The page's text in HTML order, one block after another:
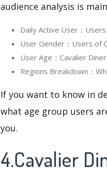
audience analysis is
Daily Active User：
User Gender：Users of
User Age：Cavalier
Regions Breakdown：
If you want to know in
what age group users
you.
4.Cavalier